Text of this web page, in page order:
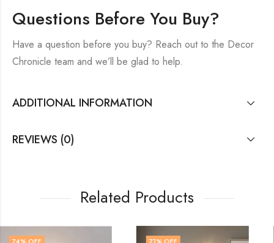
Questions Before You Buy?
Have a question before you buy? Reach out to the Decor
Chronicle team and we’ll be glad to help.
ADDITIONAL INFORMATION
REVIEWS (0)
Related Products